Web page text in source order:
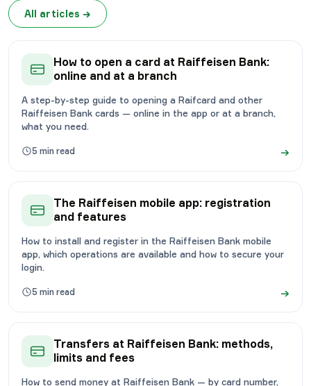
All articles →
How to open a card at Raiffeisen Bank:
online and at a branch
A step-by-step guide to opening a Raifcard and other
Raiffeisen Bank cards — online in the app or at a branch,
what you need.
5 min read →
The Raiffeisen mobile app: registration
and features
How to install and register in the Raiffeisen Bank mobile
app, which operations are available and how to secure your
login.
5 min read →
Transfers at Raiffeisen Bank: methods,
limits and fees
How to send money at Raiffeisen Bank — by card number,